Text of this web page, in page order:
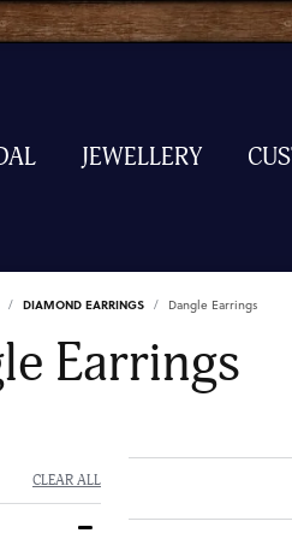
JEWELLERY
DIAMOND EARRINGS Dangle Earrings
Earrings
CLEAR ALL